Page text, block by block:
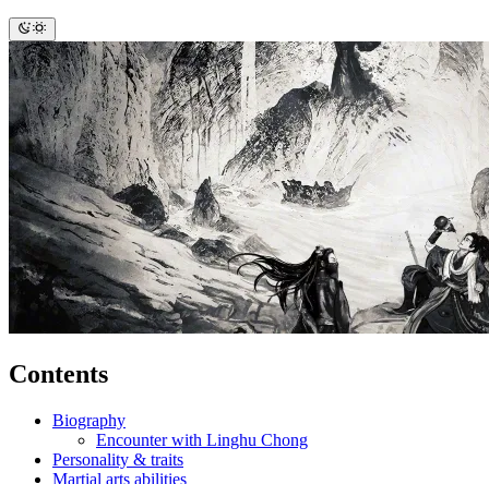
Contents
Biography
Encounter with Linghu Chong
Personality & traits
Martial arts abilities